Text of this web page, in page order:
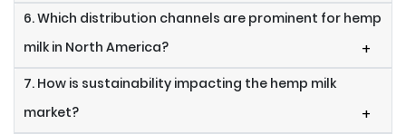
6. Which distribution channels are prominent for hemp
milk in North America?
+
7. How is sustainability impacting the hemp milk
market?
+